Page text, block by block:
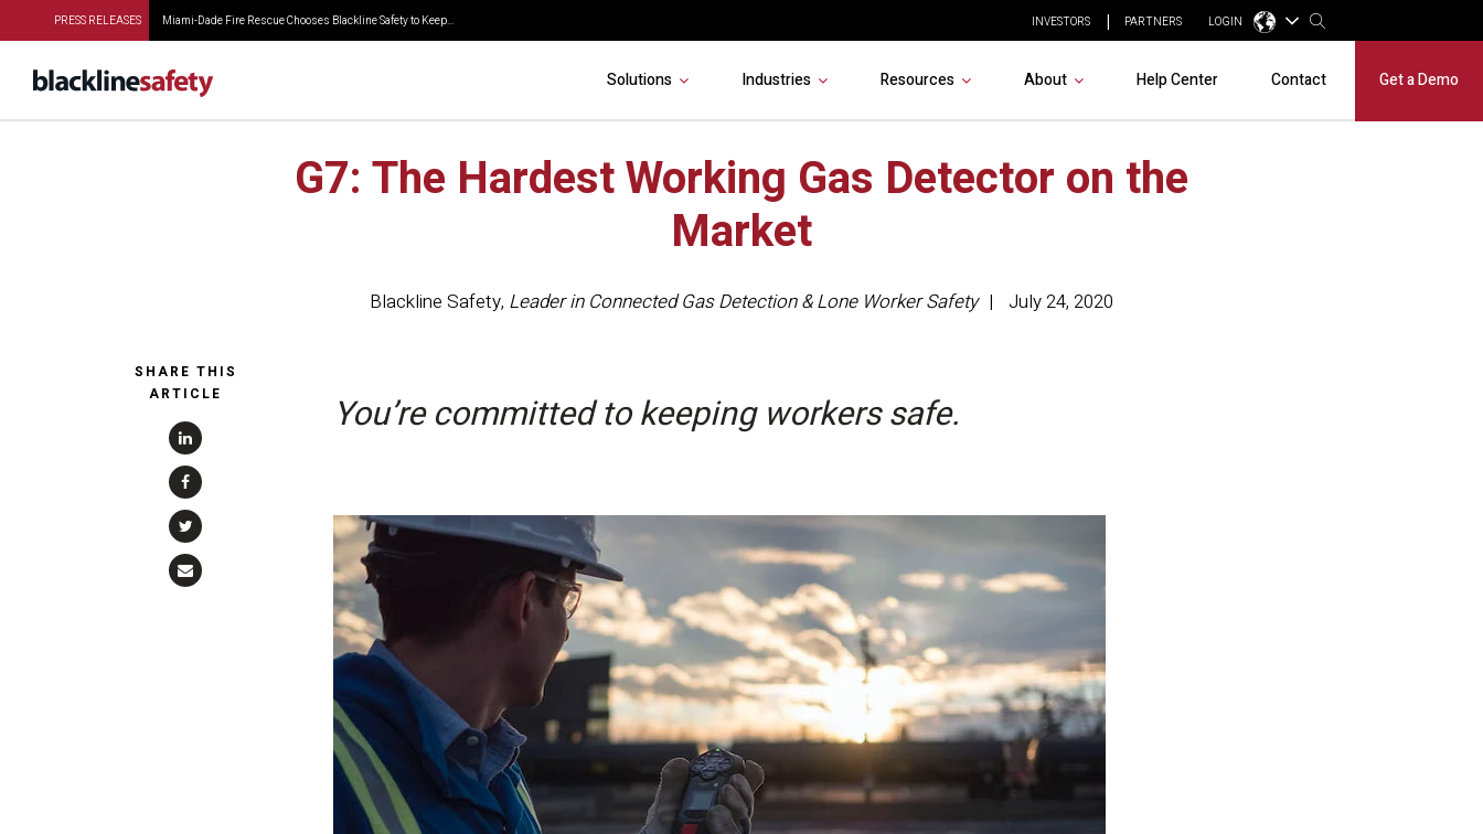
PRESS RELEASES Miami-Dade Fire Rescue Chooses Blackline Safety to Keep... INVESTORS PARTNERS LOGIN
Solutions Industries Resources About Help Center Contact Get a Demo
G7: The Hardest Working Gas Detector on the
Market
Blackline Safety, Leader in Connected Gas Detection & Lone Worker Safety July 24, 2020
SHARE THIS
ARTICLE
You’re committed to keeping workers safe.